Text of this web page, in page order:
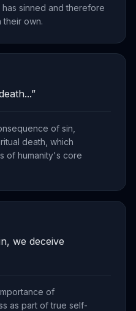
sinned and therefore
their own.
”
of sin,
death, which
of humanity's core
we deceive
of
as part of true self-